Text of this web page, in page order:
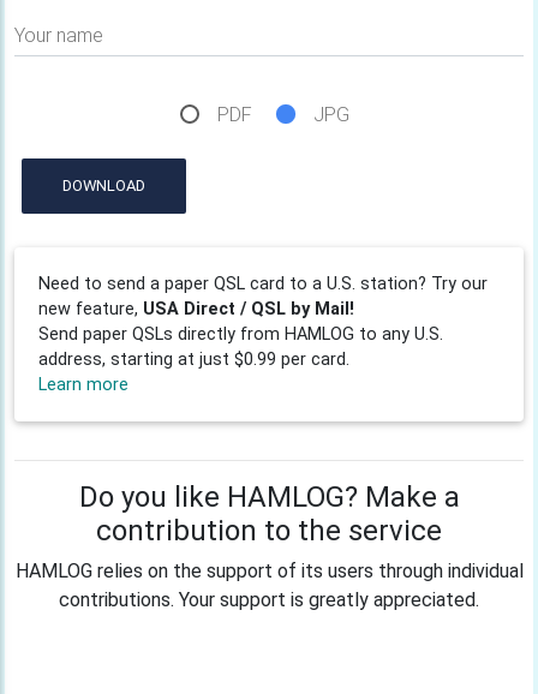
Your name
PDF JPG
DOWNLOAD
Need to send a paper QSL card to a U.S. station? Try our
new feature, USA Direct / QSL by Mail!
Send paper QSLs directly from HAMLOG to any U.S.
address, starting at just $0.99 per card.
Learn more
Do you like HAMLOG? Make a
contribution to the service
HAMLOG relies on the support of its users through individual
contributions. Your support is greatly appreciated.